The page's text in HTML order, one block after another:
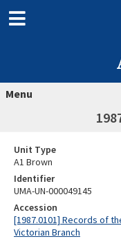
Menu
Unit Type
A1 Brown
Identifier
UMA-UN-000049145
Accession
[1987.0101] Records of
Victorian Branch